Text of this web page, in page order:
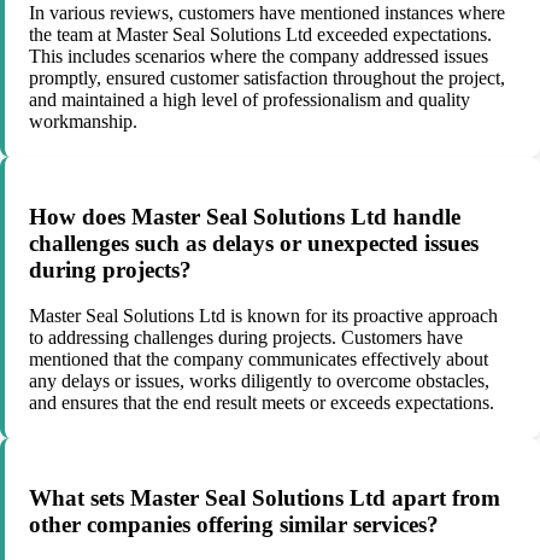
In various reviews, customers have mentioned instances where
the team at Master Seal Solutions Ltd exceeded expectations.
This includes scenarios where the company addressed issues
promptly, ensured customer satisfaction throughout the project,
and maintained a high level of professionalism and quality
workmanship.
How does Master Seal Solutions Ltd handle
challenges such as delays or unexpected issues
during projects?
Master Seal Solutions Ltd is known for its proactive approach
to addressing challenges during projects. Customers have
mentioned that the company communicates effectively about
any delays or issues, works diligently to overcome obstacles,
and ensures that the end result meets or exceeds expectations.
What sets Master Seal Solutions Ltd apart from
other companies offering similar services?